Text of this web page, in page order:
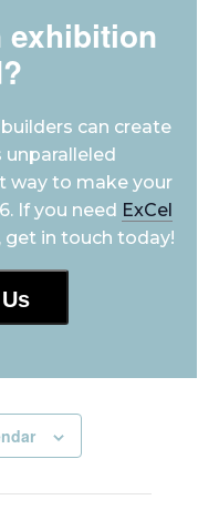
exhibition
can create
way to make your
If you need ExCel
, get in touch today!